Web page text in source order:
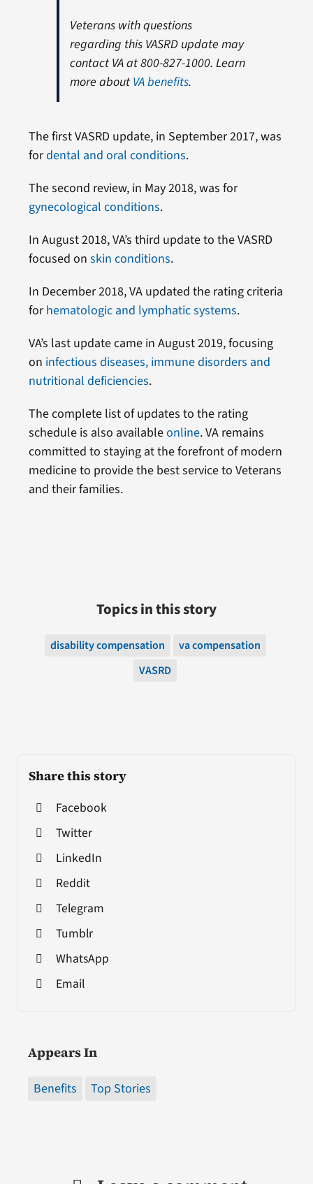
Share this story
Facebook
Twitter
LinkedIn
Reddit
Telegram
Tumblr
WhatsApp
Email
Appears In
Benefits Top Stories
Veterans with questions
regarding this VASRD update may
contact VA at 800-827-1000. Learn
more about VA benefits.
The first VASRD update, in September 2017, was
fordental and oral conditions.
The second review, in May 2018, was for
gynecological conditions.
In August 2018, VA’s third update to the VASRD
focused on skin conditions.
In December 2018, VA updated the rating criteria
forhematologic and lymphatic systems.
VA’s last update came in August 2019, focusing
on infectious diseases, immune disorders and
nutritional deficiencies.
The complete list of updates to the rating
schedule is also availableonline. VA remains
committed to staying at the forefront of modern
medicine to provide the best service to Veterans
and their families.
Topics in this story
disability compensation
va compensation
VASRD